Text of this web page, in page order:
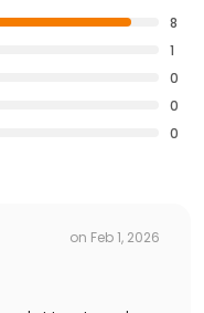
8
1
0
0
0
on Feb 1, 2026